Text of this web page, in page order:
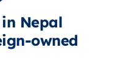
Nepal
owned